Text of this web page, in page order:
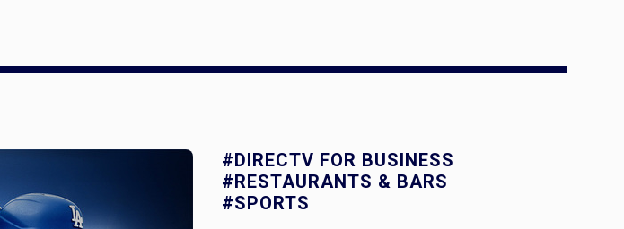
#DIRECTV FOR BUSINESS
#RESTAURANTS & BARS
#SPORTS